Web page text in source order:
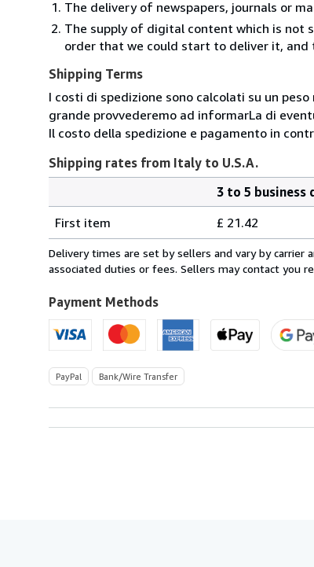
The delivery of newspapers, journals or
The supply of digital content which is not
order that we could start to deliver it,
Shipping Terms
I costi di spedizione sono calcolati su un
grande provvederemo ad informarLa di
Il costo della spedizione e pagamento in
Shipping rates from Italy to U.S.A.
rates
from
Italy
U.S.A.
3 to 5 business
First item
£ 21.42
Delivery times are set by sellers and vary by carrier
associated duties or fees. Sellers may contact you
Payment Methods
PayPal Bank/Wire Transfer